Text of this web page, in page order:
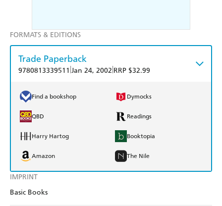
IMPRINT
Basic Books
FORMATS & EDITIONS
Trade Paperback
9780813339511 Jan 24, 2002 RRP $32.99
Find a bookshop Dymocks
QBD Readings
Harry Hartog Booktopia
Amazon The Nile